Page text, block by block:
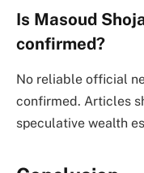
Is Masoud
confirmed?
No reliable official
confirmed. Articles
speculative wealth